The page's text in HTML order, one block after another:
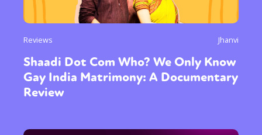
Reviews Jhanvi
Shaadi Dot Com Who? We Only Know
Gay India Matrimony: A Documentary
Review